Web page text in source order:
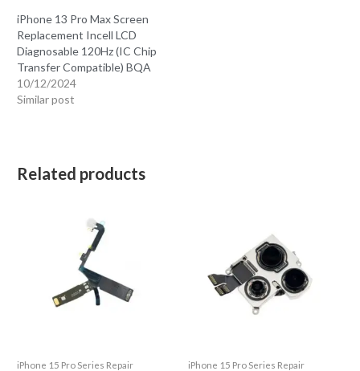
iPhone 13 Pro Max Screen
Replacement Incell LCD
Diagnosable 120Hz (IC Chip
Transfer Compatible) BQA
10/12/2024
Similar post
Related products
iPhone 15 Pro Series Repair iPhone 15 Pro Series Repair